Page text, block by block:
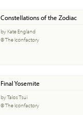
Constellations of the Zodiac
by Kate England
© The Iconfactory
Final Yosemite
by Talos Tsui
© The Iconfactory